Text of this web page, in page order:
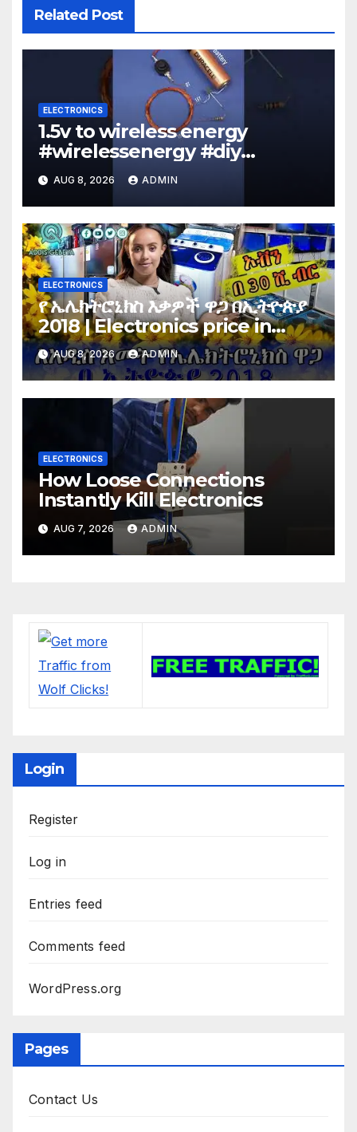
Related Post
ELECTRONICS
1.5v to wireless energy
#wirelessenergy #diy
#electronics #gadgets
AUG 8, 2026 ADMIN
ELECTRONICS
የ ኤሌክትሮኒክስ እቃዎች ዋጋ በኢትዮጵያ
2018 | Electronics price in
Ethiopia 2018 |
AUG 8, 2026 ADMIN
ELECTRONICS
How Loose Connections
Instantly Kill Electronics
AUG 7, 2026 ADMIN
Login
Register
Log in
Entries feed
Comments feed
WordPress.org
Pages
Contact Us